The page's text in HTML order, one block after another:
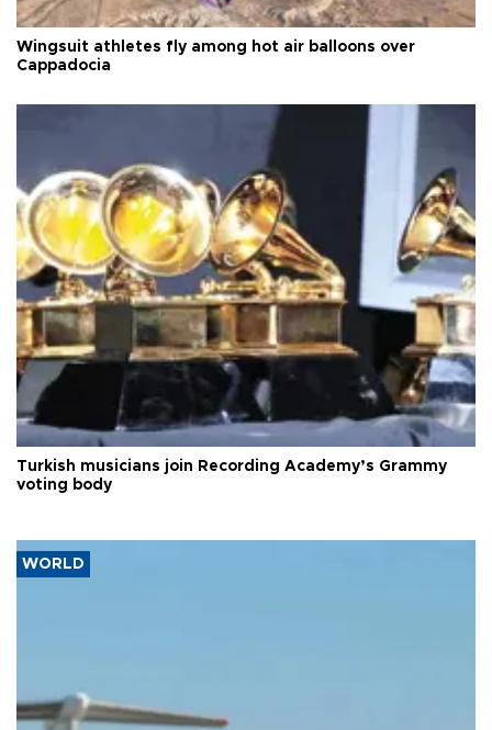
Wingsuit athletes fly among hot air balloons over
Cappadocia
Turkish musicians join Recording Academy’s Grammy
voting body
WORLD